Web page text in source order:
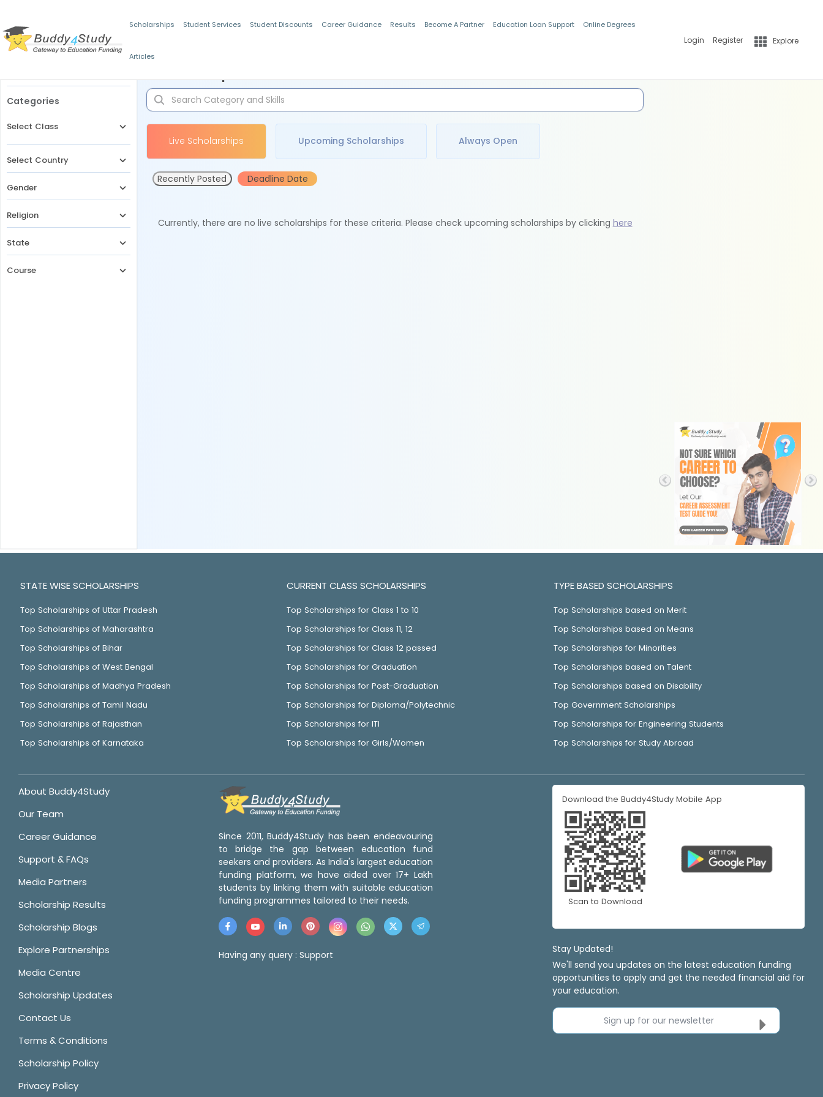
Scholarships Student Services Student Discounts Career Guidance Results Become A Partner Education Loan Support Online Degrees
Articles
Login Register Explore
Categories
Select Class
Select Country
Gender
Religion
State
Course
Live Scholarships Upcoming Scholarships Always Open
Recently Posted Deadline Date
Currently, there are no live scholarships for these criteria. Please check upcoming scholarships by clicking here
STATE WISE SCHOLARSHIPS
Top Scholarships of Uttar Pradesh
Top Scholarships of Maharashtra
Top Scholarships of Bihar
Top Scholarships of West Bengal
Top Scholarships of Madhya Pradesh
Top Scholarships of Tamil Nadu
Top Scholarships of Rajasthan
Top Scholarships of Karnataka
CURRENT CLASS SCHOLARSHIPS
Top Scholarships for Class 1 to 10
Top Scholarships for Class 11, 12
Top Scholarships for Class 12 passed
Top Scholarships for Graduation
Top Scholarships for Post-Graduation
Top Scholarships for Diploma/Polytechnic
Top Scholarships for ITI
Top Scholarships for Girls/Women
TYPE BASED SCHOLARSHIPS
Top Scholarships based on Merit
Top Scholarships based on Means
Top Scholarships for Minorities
Top Scholarships based on Talent
Top Scholarships based on Disability
Top Government Scholarships
Top Scholarships for Engineering Students
Top Scholarships for Study Abroad
About Buddy4Study
Our Team
Career Guidance
Support & FAQs
Media Partners
Scholarship Results
Scholarship Blogs
Explore Partnerships
Media Centre
Scholarship Updates
Contact Us
Terms & Conditions
Scholarship Policy
Privacy Policy
Since 2011, Buddy4Study has been endeavouring
to bridge the gap between education fund
seekers and providers. As India's largest education
funding platform, we have aided over 17+ Lakh
students by linking them with suitable education
funding programmes tailored to their needs.
Having any query : Support
Download the Buddy4Study Mobile App
Scan to Download
Stay Updated!
We'll send you updates on the latest education funding
opportunities to apply and get the needed financial aid for
your education.
Sign up for our newsletter